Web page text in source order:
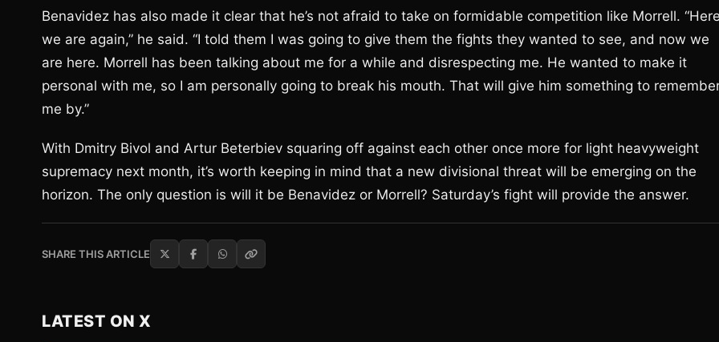
Benavidez has also made it clear that he’s not afraid to take on formidable competition like Morrell.
we are again,” he said. “I told them I was going to give them the fights they wanted to see, and now we
are here. Morrell has been talking about me for a while and disrespecting me. He wanted to make it
personal with me, so I am personally going to break his mouth. That will give him something to
me by.”
With Dmitry Bivol and Artur Beterbiev squaring off against each other once more for light heavyweight
supremacy next month, it’s worth keeping in mind that a new divisional threat will be emerging on the
horizon. The only question is will it be Benavidez or Morrell? Saturday’s fight will provide the answer.
SHARE THIS ARTICLE
LATEST ON X